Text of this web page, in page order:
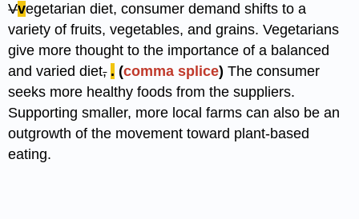
Vvegetarian diet, consumer demand shifts to a
variety of fruits, vegetables, and grains. Vegetarians
give more thought to the importance of a balanced
and varied diet, . (comma splice) The consumer
seeks more healthy foods from the suppliers.
Supporting smaller, more local farms can also be an
outgrowth of the movement toward plant-based
eating.